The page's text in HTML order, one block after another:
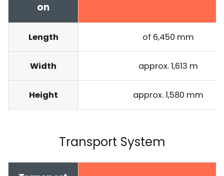
on
Length of 6,450 mm
Width approx. 1,613 m
Height approx. 1,580 mm
Transport System